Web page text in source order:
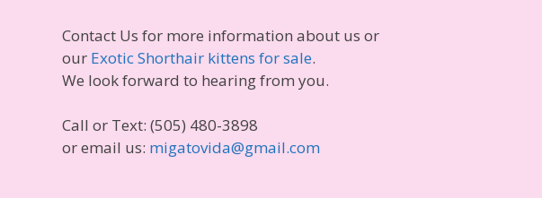
Contact Us for more information about us or
our Exotic Shorthair kittens for sale.
We look forward to hearing from you.
Call or Text: (505) 480-3898
or email us: migatovida@gmail.com